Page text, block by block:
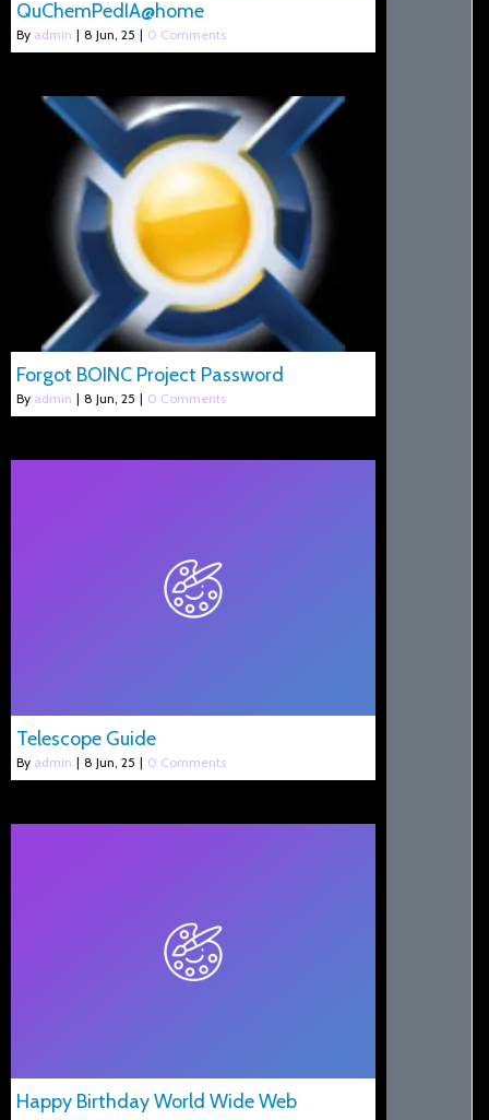
QuChemPedIA@home
By admin | 8 Jun, 25 | 0 Comments
Forgot BOINC Project Password
By admin | 8 Jun, 25 | 0 Comments
Telescope Guide
By admin | 8 Jun, 25 | 0 Comments
Happy Birthday World Wide Web